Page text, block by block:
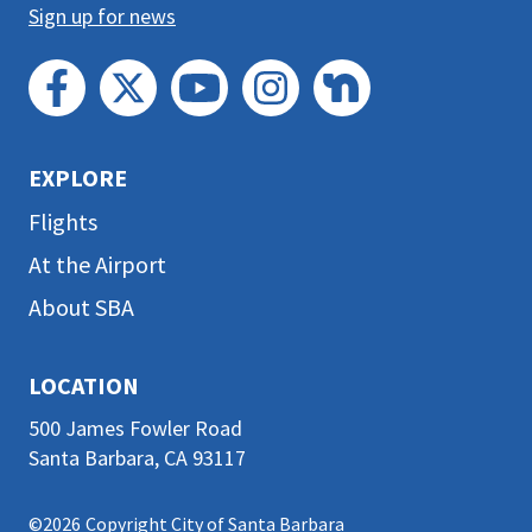
LOCATION
500 James Fowler Road
Santa Barbara, CA 93117
EXPLORE
Flights
At the Airport
About SBA
Sign up for news
©2026 Copyright City of Santa Barbara